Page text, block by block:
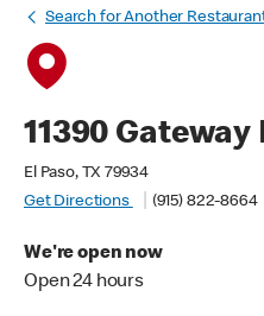
Search for Another
11390 Gateway
El Paso, TX 79934
Get Directions
(915) 822-8664
We're open now
Open 24 hours